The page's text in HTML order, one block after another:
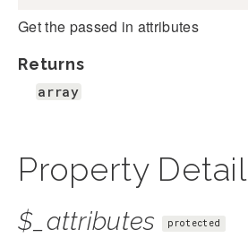
Get the passed in attributes
Returns
array
Property Detail
$_attributes protected